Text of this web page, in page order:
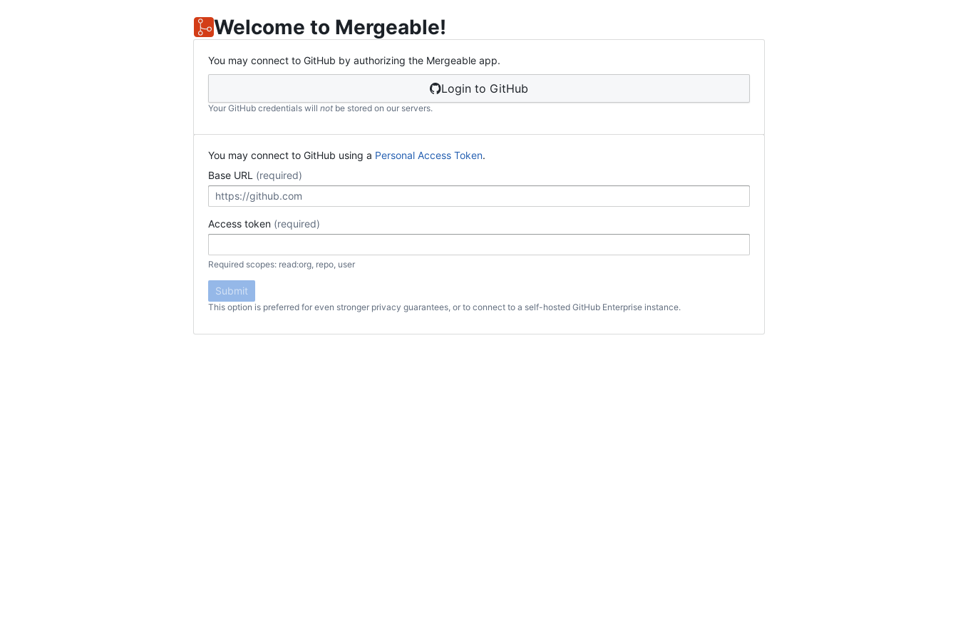
Welcome to Mergeable!
You may connect to GitHub by authorizing the Mergeable app.
Login to GitHub
Your GitHub credentials will not be stored on our servers.
You may connect to GitHub using a Personal Access Token.
Base URL (required)
Access token (required)
Required scopes: read:org, repo, user
Submit
This option is preferred for even stronger privacy guarantees, or to connect to a self-hosted GitHub Enterprise instance.